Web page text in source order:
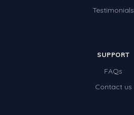
Testimonials
SUPPORT
FAQs
Contact us